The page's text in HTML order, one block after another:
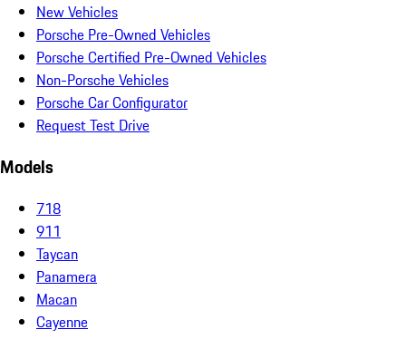
New Vehicles
Porsche Pre-Owned Vehicles
Porsche Certified Pre-Owned Vehicles
Non-Porsche Vehicles
Porsche Car Configurator
Request Test Drive
Models
718
911
Taycan
Panamera
Macan
Cayenne